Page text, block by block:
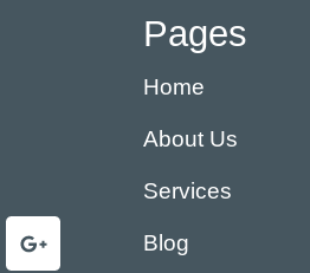
Pages
Home
About Us
Services
Blog